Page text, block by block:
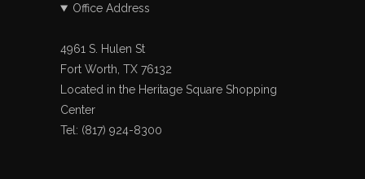
Office Address
4961 S. Hulen St
Fort Worth, TX 76132
Located in the Heritage Square Shopping
Center
Tel: (817) 924-8300